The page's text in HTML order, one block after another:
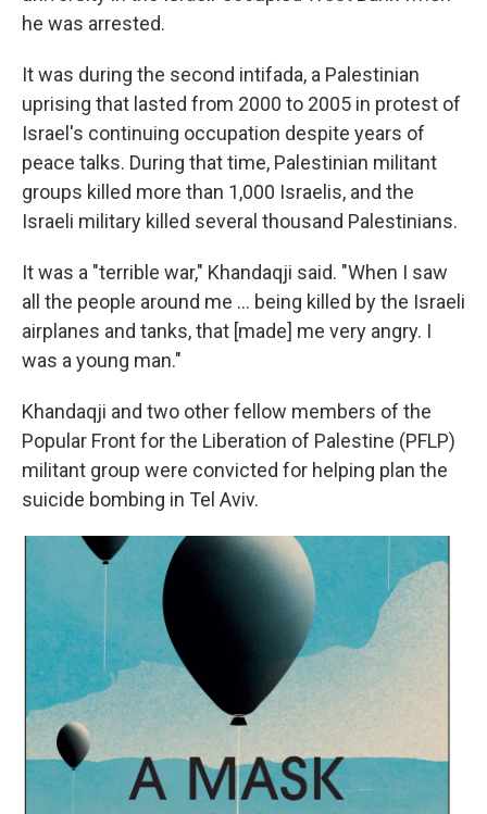
he was arrested.
It was during the second intifada, a Palestinian
uprising that lasted from 2000 to 2005 in protest of
Israel's continuing occupation despite years of
peace talks. During that time, Palestinian militant
groups killed more than 1,000 Israelis, and the
Israeli military killed several thousand Palestinians.
It was a "terrible war," Khandaqji said. "When I saw
all the people around me ... being killed by the Israeli
airplanes and tanks, that [made] me very angry. I
was a young man."
Khandaqji and two other fellow members of the
Popular Front for the Liberation of Palestine (PFLP)
militant group were convicted for helping plan the
suicide bombing in Tel Aviv.